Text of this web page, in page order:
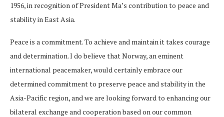
1956, in recognition of President Ma’s contribution to peace and
stability in East Asia.
Peace is a commitment. To achieve and maintain it takes courage
and determination. I do believe that Norway, an eminent
international peacemaker, would certainly embrace our
determined commitment to preserve peace and stability in the
Asia-Pacific region, and we are looking forward to enhancing our
bilateral exchange and cooperation based on our common